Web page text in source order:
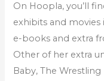
On Hoopla, you’ll
exhibits and
e-books and extra
Other of her extra
Baby, The